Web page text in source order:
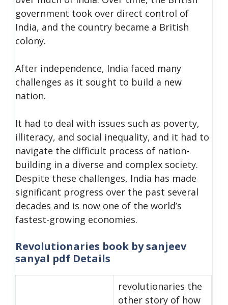
government took over direct control of
India, and the country became a British
colony.
After independence, India faced many
challenges as it sought to build a new
nation.
It had to deal with issues such as poverty,
illiteracy, and social inequality, and it had to
navigate the difficult process of nation-
building in a diverse and complex society.
Despite these challenges, India has made
significant progress over the past several
decades and is now one of the world’s
fastest-growing economies.
Revolutionaries book by sanjeev
sanyal pdf Details
revolutionaries the
other story of how